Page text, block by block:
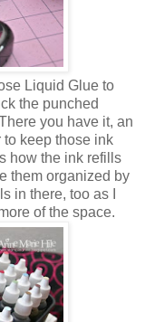
Liquid Glue to
the punched
you have it, an
keep those ink
how the ink refills
them organized by
in there, too as I
of the space.